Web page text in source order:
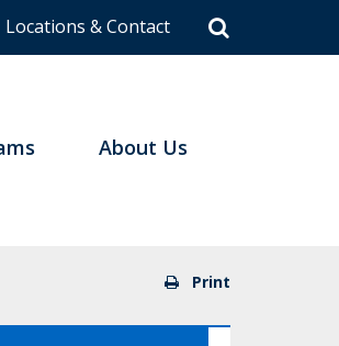
Locations & Contact
About Us
Print